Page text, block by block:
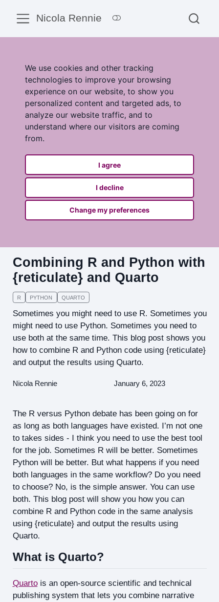
We use cookies and other tracking
technologies to improve your browsing
experience on our website, to show you
personalized content and targeted ads, to
analyze our website traffic, and to
understand where our visitors are coming
from.
I agree
I decline
Change my preferences
Nicola Rennie
Combining R and Python with
{reticulate} and Quarto
R PYTHON QUARTO
Sometimes you might need to use R. Sometimes you
might need to use Python. Sometimes you need to
use both at the same time. This blog post shows you
how to combine R and Python code using {reticulate}
and output the results using Quarto.
Nicola Rennie January 6, 2023
The R versus Python debate has been going on for
as long as both languages have existed. I’m not one
to takes sides - I think you need to use the best tool
for the job. Sometimes R will be better. Sometimes
Python will be better. But what happens if you need
both languages in the same workflow? Do you need
to choose? No, is the simple answer. You can use
both. This blog post will show you how you can
combine R and Python code in the same analysis
using {reticulate} and output the results using
Quarto.
What is Quarto?
Quartois an open-source scientific and technical
publishing system that lets you combine narrative